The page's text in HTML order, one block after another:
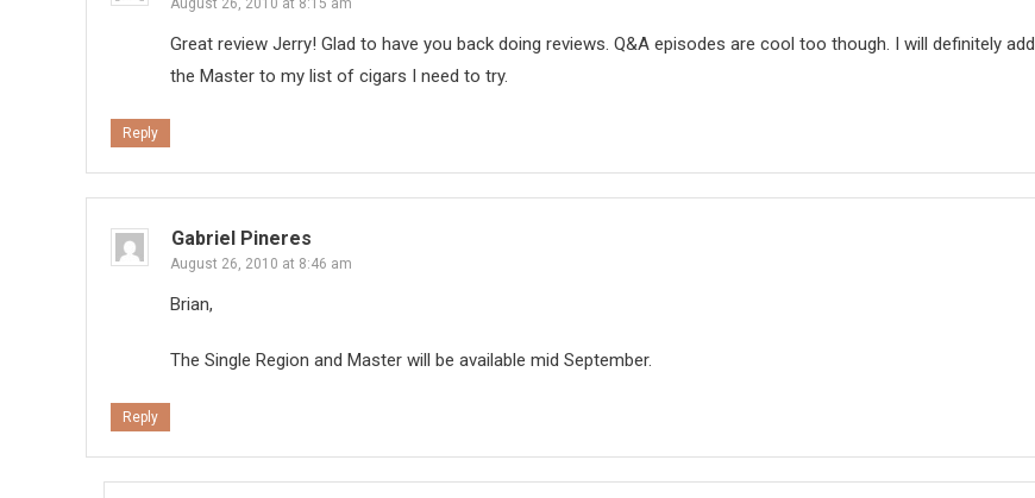
Great review Jerry! Glad to have you back doing reviews. Q&A episodes are cool too though. I will definitely add
the Master to my list of cigars I need to try.
Reply
Gabriel Pineres
August 26, 2010 at 8:46 am
Brian,
The Single Region and Master will be available mid September.
Reply